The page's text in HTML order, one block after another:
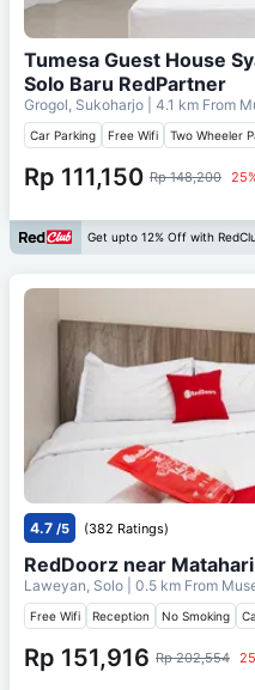
Tumesa Guest House
Solo Baru RedPartner
Grogol, Sukoharjo | 4.1 km From
Car Parking Free Wifi Two Wheeler
Rp 111,150 Rp 148,200
Get upto 12% Off with
4.7 /5 (382 Ratings)
RedDoorz near
Laweyan, Solo | 0.5 km From
Free Wifi Reception No Smoking
Rp 151,916 Rp 202,554